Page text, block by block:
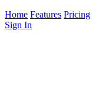
Home Features Pricing
Sign In